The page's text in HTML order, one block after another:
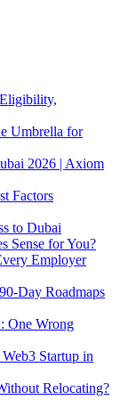
Umbrella for
2026 | Axiom
Factors
to Dubai
Sense for You?
Employer
Day Roadmaps
One Wrong
Startup in
Relocating?